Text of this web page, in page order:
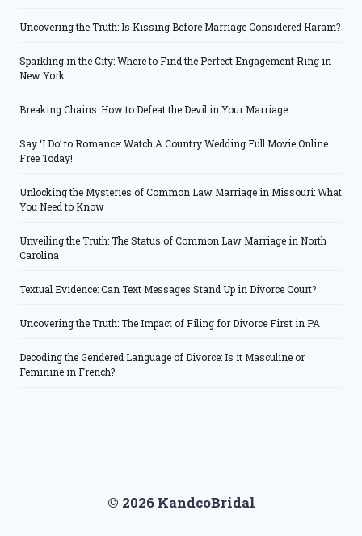
Uncovering the Truth: Is Kissing Before Marriage Considered Haram?
Sparkling in the City: Where to Find the Perfect Engagement Ring in
New York
Breaking Chains: How to Defeat the Devil in Your Marriage
Say ‘I Do’ to Romance: Watch A Country Wedding Full Movie Online
Free Today!
Unlocking the Mysteries of Common Law Marriage in Missouri: What
You Need to Know
Unveiling the Truth: The Status of Common Law Marriage in North
Carolina
Textual Evidence: Can Text Messages Stand Up in Divorce Court?
Uncovering the Truth: The Impact of Filing for Divorce First in PA
Decoding the Gendered Language of Divorce: Is it Masculine or
Feminine in French?
© 2026 KandcoBridal